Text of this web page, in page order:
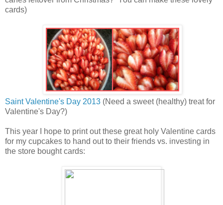
cards)
Saint Valentine's Day 2013 (Need a sweet (healthy) treat for
Valentine's Day?)
This year I hope to print out these great holy Valentine cards
for my cupcakes to hand out to their friends vs. investing in
the store bought cards: